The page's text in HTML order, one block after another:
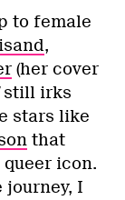
to female
,
(her cover
still irks
stars like
that
icon.
journey, I